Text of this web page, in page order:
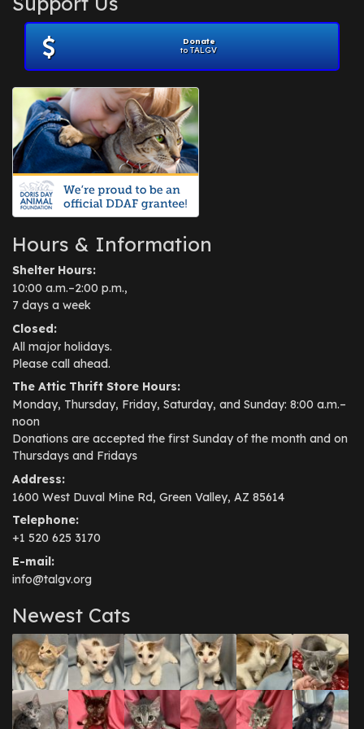
November 2012
July 2012(1)
June 2012
April 2012
July 2010(1)
Donate
to TALGV
Hours & Information
Shelter Hours:
10:00 a.m.–2:00 p.m.,
7 days a week
Closed:
All major holidays.
Please call ahead.
The Attic Thrift Store Hours:
Monday, Thursday, Friday, Saturday, and Sunday: 8:00 a.m.–
noon
Donations are accepted the first Sunday of the month and on
Thursdays and Fridays
Address:
1600 West Duval Mine Rd, Green Valley, AZ 85614
Telephone:
+1 520 625 3170
E-mail:
info@talgv.org
Newest Cats